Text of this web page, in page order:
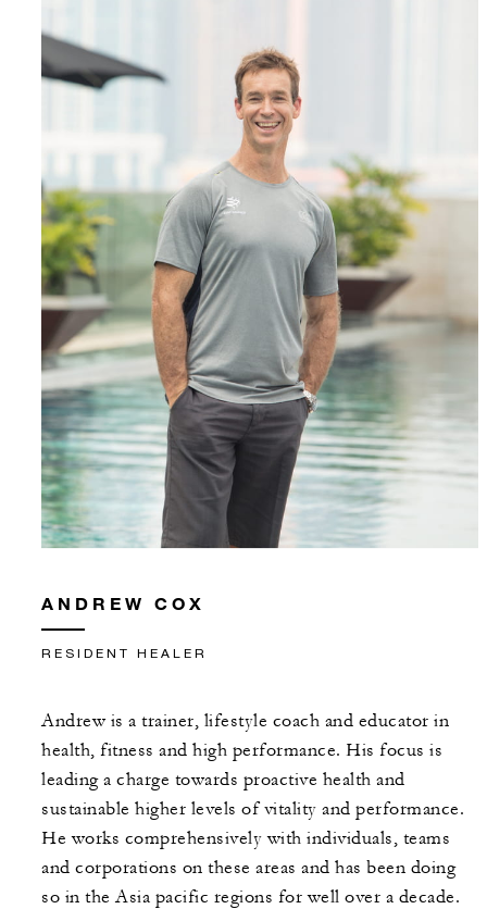
ANDREW COX
RESIDENT HEALER
Andrew is a trainer, lifestyle coach and educator in
health, fitness and high performance. His focus is
leading a charge towards proactive health and
sustainable higher levels of vitality and performance.
He works comprehensively with individuals, teams
and corporations on these areas and has been doing
so in the Asia pacific regions for well over a decade.